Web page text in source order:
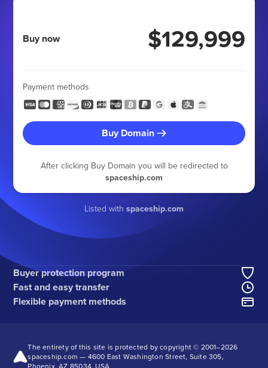
Buy now $129,999
Payment methods
Buy Domain
After clicking Buy Domain you will be redirected to
spaceship.com
Listed with spaceship.com
Buyer protection program
Fast and easy transfer
Flexible payment methods
The entirety of this site is protected by copyright © 2001–2026
spaceship.com — 4600 East Washington Street, Suite 305,